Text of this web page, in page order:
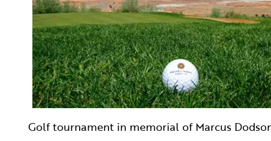
WELLNESS
INDIGENOUS
FILMS
PAGE AFTER
Golf tournament in memorial of Marcus